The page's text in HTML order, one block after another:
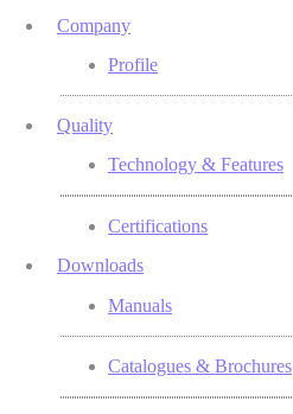
Company
Profile
Quality
Technology & Features
Certifications
Downloads
Manuals
Catalogues & Brochures